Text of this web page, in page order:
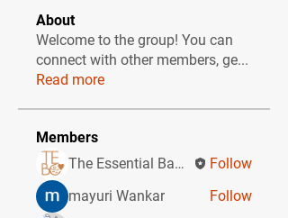
About
Welcome to the group! You can
connect with other members, ge...
Read more
Members
The Essential Baby Co CIC
Follow
mayuri Wankar
Follow